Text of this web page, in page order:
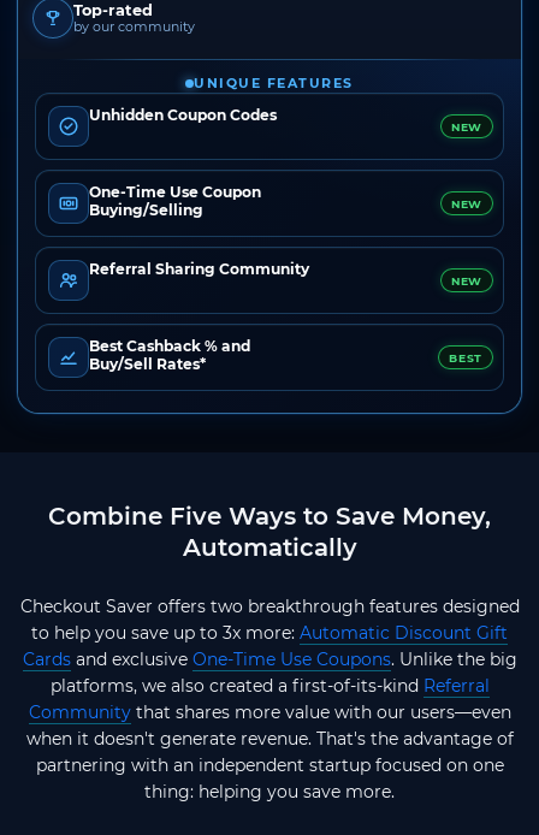
Top-rated
by our community
UNIQUE FEATURES
Unhidden Coupon Codes
NEW
One-Time Use Coupon
Buying/Selling
NEW
Referral Sharing Community
NEW
Best Cashback % and
Buy/Sell Rates*
BEST
Combine Five Ways to Save Money,
Automatically
Checkout Saver offers two breakthrough features designed
to help you save up to 3x more: Automatic Discount Gift
Cardsand exclusive One-Time Use Coupons. Unlike the big
platforms, we also created a first-of-its-kind Referral
Communitythat shares more value with our users—even
when it doesn't generate revenue. That's the advantage of
partnering with an independent startup focused on one
thing: helping you save more.